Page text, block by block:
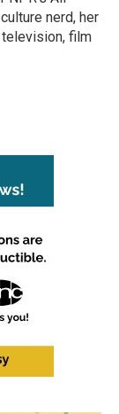
nerd, her
film